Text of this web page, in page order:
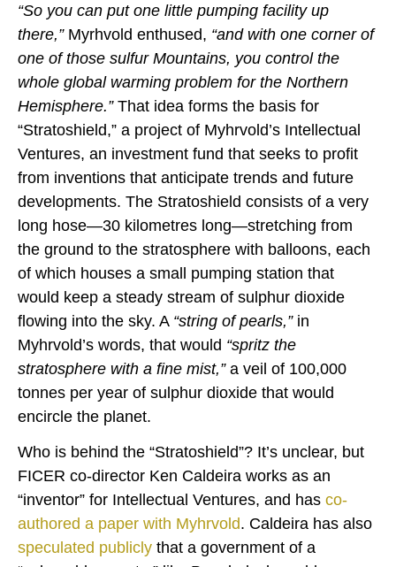
“So you can put one little pumping facility up
there,”Myrhvold enthused, “and with one corner of
one of those sulfur Mountains, you control the
whole global warming problem for the Northern
Hemisphere.”That idea forms the basis for
“Stratoshield,” a project of Myhrvold’s Intellectual
Ventures, an investment fund that seeks to profit
from inventions that anticipate trends and future
developments. The Stratoshield consists of a very
long hose—30 kilometres long—stretching from
the ground to the stratosphere with balloons, each
of which houses a small pumping station that
would keep a steady stream of sulphur dioxide
flowing into the sky. A “string of pearls,” in
Myhrvold’s words, that would “spritz the
stratosphere with a fine mist,”a veil of 100,000
tonnes per year of sulphur dioxide that would
encircle the planet.
Who is behind the “Stratoshield”? It’s unclear, but
FICER co-director Ken Caldeira works as an
“inventor” for Intellectual Ventures, and has co-
authored a paper with Myhrvold. Caldeira has also
speculated publicly that a government of a